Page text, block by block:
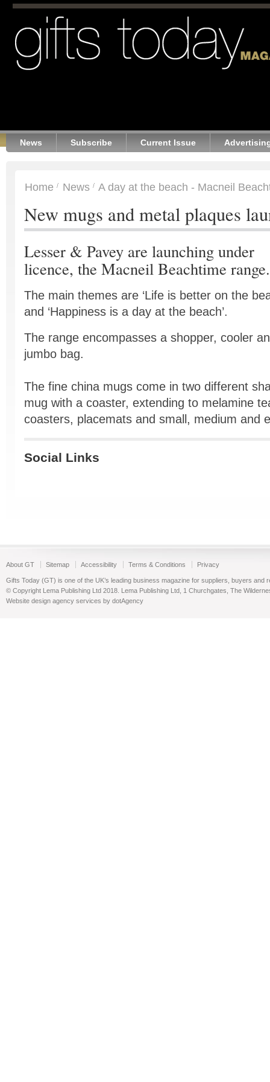
News Subscribe Current Issue
Home News A day at the beach - Macneil
New mugs and metal plaques
Lesser & Pavey are launching under
licence, the Macneil Beachtime range.
The main themes are ‘Life is better on the
and ‘Happiness is a day at the beach’.
The range encompasses a shopper, cooler
jumbo bag.
The fine china mugs come in two different
mug with a coaster, extending to melamine
coasters, placemats and small, medium and
Social Links
About GT Sitemap Accessibility Terms & Conditions Privacy
Gifts Today (GT) is one of the UK’s leading business magazine for suppliers, buyers and
© Copyright Lema Publishing Ltd 2018. Lema Publishing Ltd, 1 Churchgates, The
Website design agency services by dotAgency